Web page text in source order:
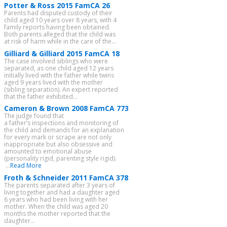
Potter & Ross 2015 FamCA 26
Parents had disputed custody of their
child aged 10 years over 8 years, with 4
family reports having been obtained.
Both parents alleged that the child was
at risk of harm while in the care of the...
Gilliard & Gilliard 2015 FamCA 18
The case involved siblings who were
separated, as one child aged 12 years
initially lived with the father while twins
aged 9 years lived with the mother
(sibling separation). An expert reported
that the father exhibited...
Cameron & Brown 2008 FamCA 773
The judge found that
a father’s inspections and monitoring of
the child and demands for an explanation
for every mark or scrape are not only
inappropriate but also obsessive and
amounted to emotional abuse
(personality rigid, parenting style rigid).
...Read More
Froth & Schneider 2011 FamCA 378
The parents separated after 3 years of
living together and had a daughter aged
6 years who had been living with her
mother. When the child was aged 20
months the mother reported that the
daughter...